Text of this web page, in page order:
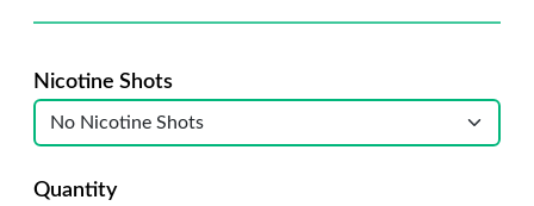
Nicotine Shots
Quantity